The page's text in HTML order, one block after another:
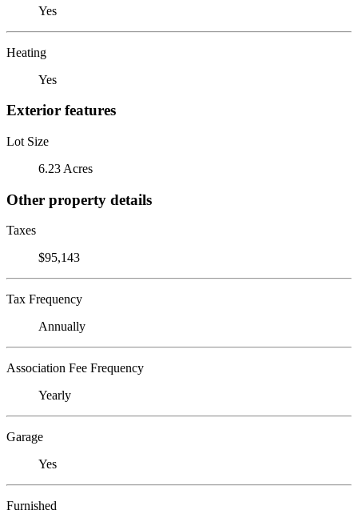
Yes
Heating
Yes
Exterior features
Lot Size
6.23 Acres
Other property details
Taxes
$95,143
Tax Frequency
Annually
Association Fee Frequency
Yearly
Garage
Yes
Furnished